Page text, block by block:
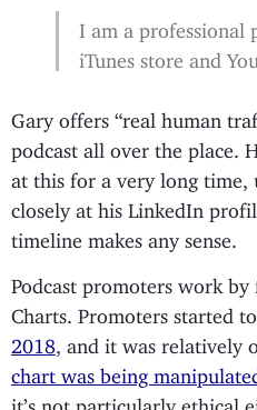
I am a professional
iTunes store and
Gary offers “real human
podcast all over the place.
at this for a very long
closely at his LinkedIn
timeline makes any sense.
Podcast promoters work by
Charts. Promoters started
2018 , and it was relatively
chart was being
it’s not particularly ethical